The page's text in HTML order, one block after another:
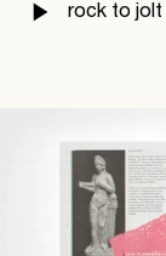
rock to